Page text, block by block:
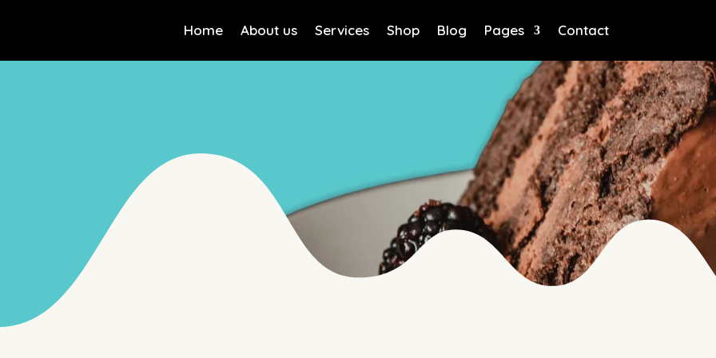
Home About us Services Shop Blog Pages Contact